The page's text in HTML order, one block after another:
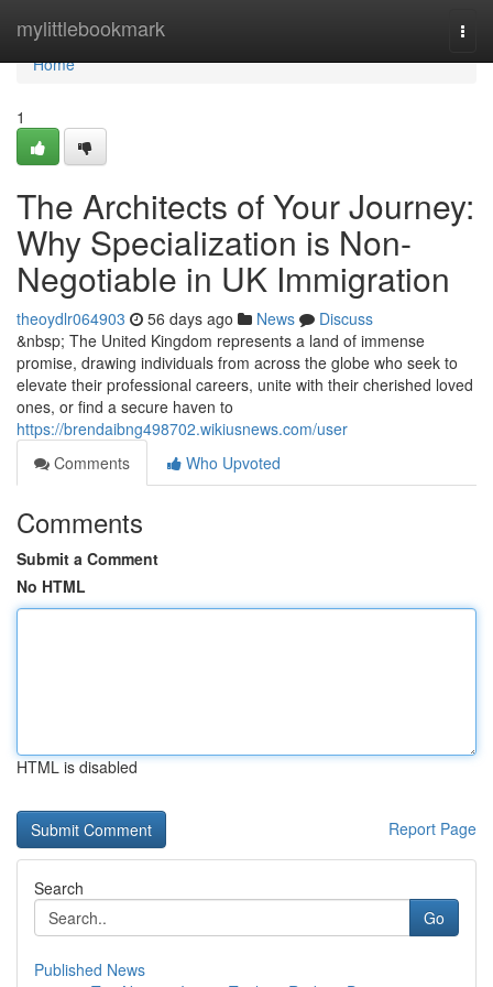
mylittlebookmark
Home
Home
1
The Architects of Your Journey:
Why Specialization is Non-
Negotiable in UK Immigration
theoydlr064903 56 days ago News
Discuss
&nbsp; The United Kingdom represents a land of immense
promise, drawing individuals from across the globe who seek to
elevate their professional careers, unite with their cherished loved
ones, or find a secure haven to
https://brendaibng498702.wikiusnews.com/user
Comments
Who Upvoted
Comments
Submit a Comment
No HTML
HTML is disabled
Report Page
Search
Go
Published News